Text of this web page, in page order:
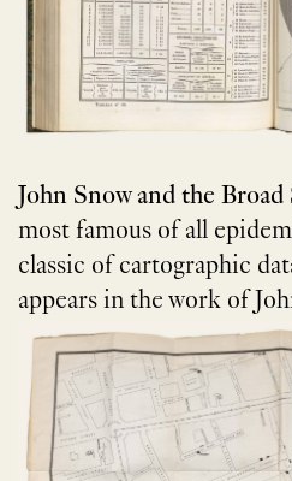
John Snow and the
most famous of all
classic of cartographic
appears in the work of